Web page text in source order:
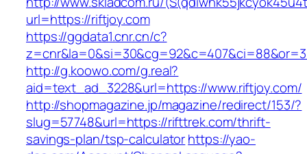
url=https://riftjoy.com
https://ggdata1.cnr.cn/c?
http://g.koowo.com/g.real?
aid=text_ad_3228&url=https://www.riftjoy.com/
http://shopmagazine.jp/magazine/redirect/153/?
slug=57748&url=https://rifttrek.com/thrift-
savings-plan/tsp-calculatorhttps://yao-